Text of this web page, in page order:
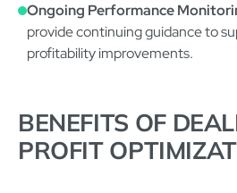
Ongoing Performance
provide continuing guidance to
profitability improvements.
BENEFITS OF
PROFIT